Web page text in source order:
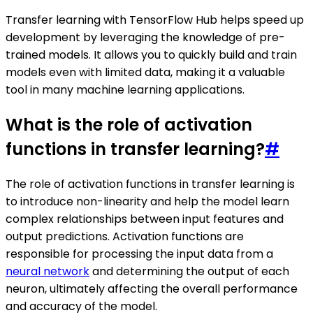
Transfer learning with TensorFlow Hub helps speed up
development by leveraging the knowledge of pre-
trained models. It allows you to quickly build and train
models even with limited data, making it a valuable
tool in many machine learning applications.
What is the role of activation
functions in transfer learning?#
The role of activation functions in transfer learning is
to introduce non-linearity and help the model learn
complex relationships between input features and
output predictions. Activation functions are
responsible for processing the input data from a
neural networkand determining the output of each
neuron, ultimately affecting the overall performance
and accuracy of the model.